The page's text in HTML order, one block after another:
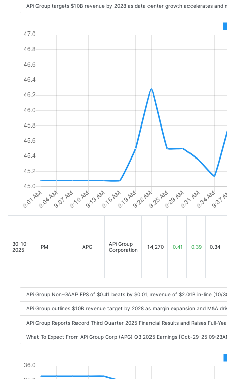
APi Group targets $10B revenue by 2028 as data center growth accelerates and
30-10-
2025
PM APG
APi Group
Corporation
14,270 0.41 0.39 0.34
APi Group Non-GAAP EPS of $0.41 beats by $0.01, revenue of $2.01B in-line [10/
APi Group outlines $10B revenue target by 2028 as margin expansion and M&A
APi Group Reports Record Third Quarter 2025 Financial Results and Raises Full-
What To Expect From APi Group Corp (APG) Q3 2025 Earnings [Oct-29-25